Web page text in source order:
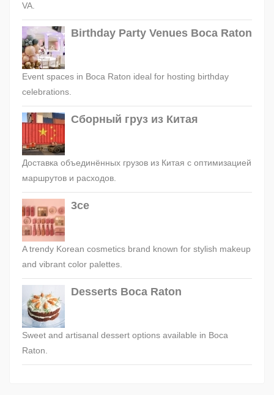
VA.
Birthday Party Venues Boca Raton
Event spaces in Boca Raton ideal for hosting birthday
celebrations.
Сборный груз из Китая
Доставка объединённых грузов из Китая с оптимизацией
маршрутов и расходов.
3ce
A trendy Korean cosmetics brand known for stylish makeup
and vibrant color palettes.
Desserts Boca Raton
Sweet and artisanal dessert options available in Boca
Raton.